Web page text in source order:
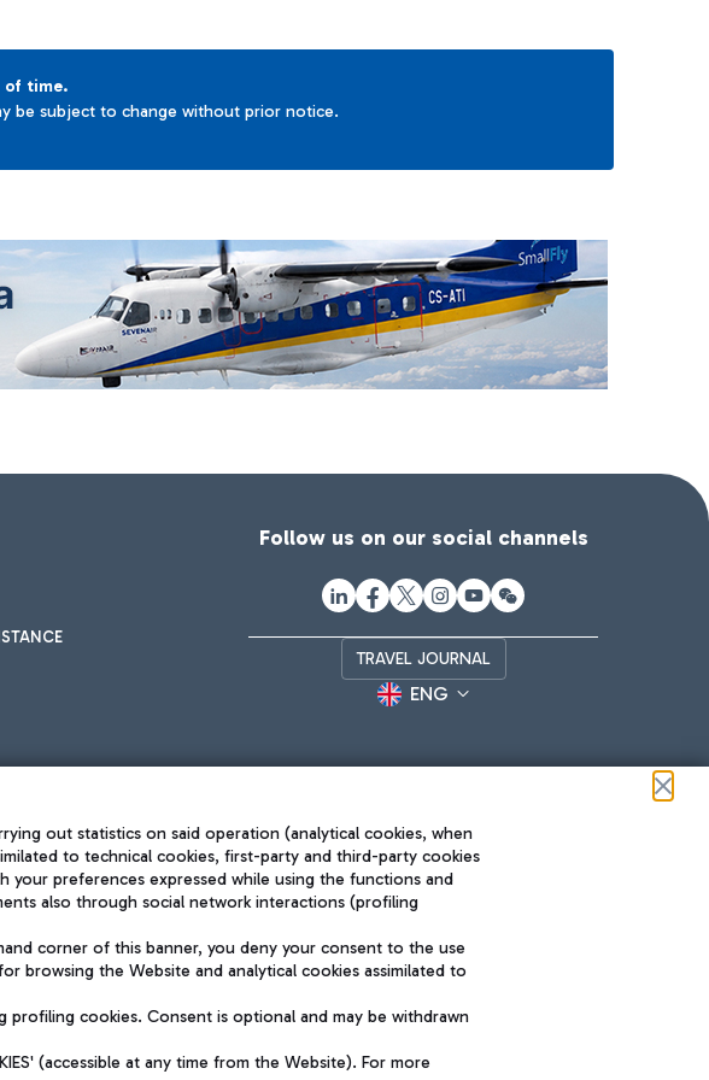
of time.
be subject to change without prior notice.
Follow us on our social channels
TRAVEL JOURNAL
ENG
The starred airport
QUALITY SUSTAINABILITY INNOVATION
out statistics on said operation (analytical cookies, when
to technical cookies, first-party and third-party cookies
your preferences expressed while using the functions and
also through social network interactions (profiling
corner of this banner, you deny your consent to the use
browsing the Website and analytical cookies assimilated to
profiling cookies. Consent is optional and may be withdrawn
(accessible at any time from the Website). For more